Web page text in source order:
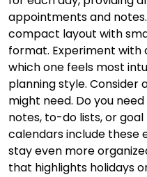
appointments and
compact layout with
format. Experiment
which one feels most
planning style. Consider
might need. Do you
notes, to-do lists, or
calendars include these
stay even more
that highlights holidays